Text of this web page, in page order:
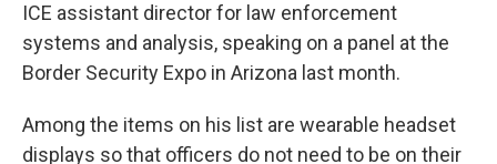
ICE assistant director for law enforcement
systems and analysis, speaking on a panel at the
Border Security Expo in Arizona last month.
Among the items on his list are wearable headset
displays so that officers do not need to be on their